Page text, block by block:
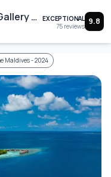
V Villas Maldives at Mirihi - MGallery Collection
EXCEPTIONAL
75 reviews 9.8
Maldives - 2024